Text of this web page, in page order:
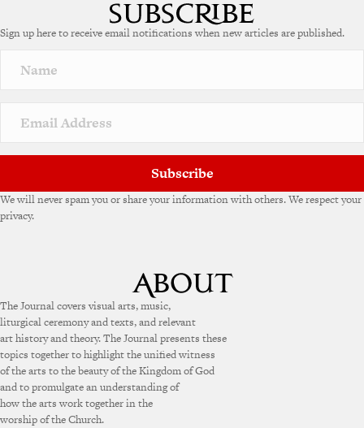
Sign up here to receive email notifications when new articles are published.
Subscribe
We will never spam you or share your information with others. We respect your
privacy.
The Journal covers visual arts, music,
liturgical ceremony and texts, and relevant
art history and theory. The Journal presents these
topics together to highlight the unified witness
of the arts to the beauty of the Kingdom of God
and to promulgate an understanding of
how the arts work together in the
worship of the Church.